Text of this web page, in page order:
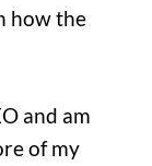
how the
and am
of my